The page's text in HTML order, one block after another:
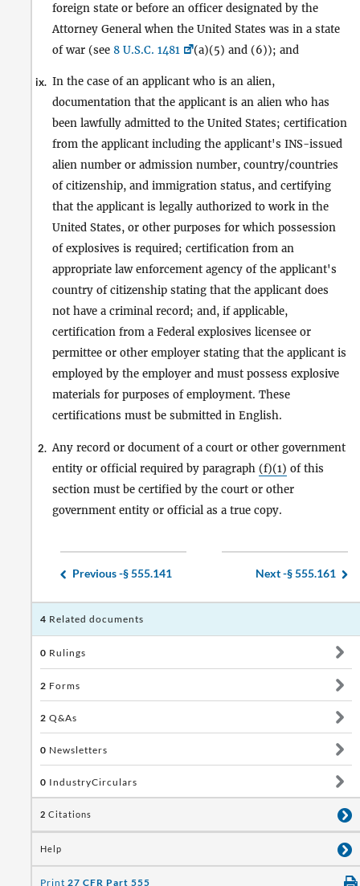
foreign state or before an officer designated by the
Attorney General when the United States was in a state
of war (see 8 U.S.C. 1481 (a)(5) and (6)); and
ix. In the case of an applicant who is an alien,
documentation that the applicant is an alien who has
been lawfully admitted to the United States; certification
from the applicant including the applicant's INS-issued
alien number or admission number, country/countries
of citizenship, and immigration status, and certifying
that the applicant is legally authorized to work in the
United States, or other purposes for which possession
of explosives is required; certification from an
appropriate law enforcement agency of the applicant's
country of citizenship stating that the applicant does
not have a criminal record; and, if applicable,
certification from a Federal explosives licensee or
permittee or other employer stating that the applicant is
employed by the employer and must possess explosive
materials for purposes of employment. These
certifications must be submitted in English.
2. Any record or document of a court or other government
entity or official required by paragraph (f)(1) of this
section must be certified by the court or other
government entity or official as a true copy.
Previous -§ 555.141 Next -§ 555.161
4 Related documents
0 Rulings
2 Forms
2 Q&As
0 Newsletters
0 IndustryCirculars
2 Citations
Help
Print 27 CFR Part 555